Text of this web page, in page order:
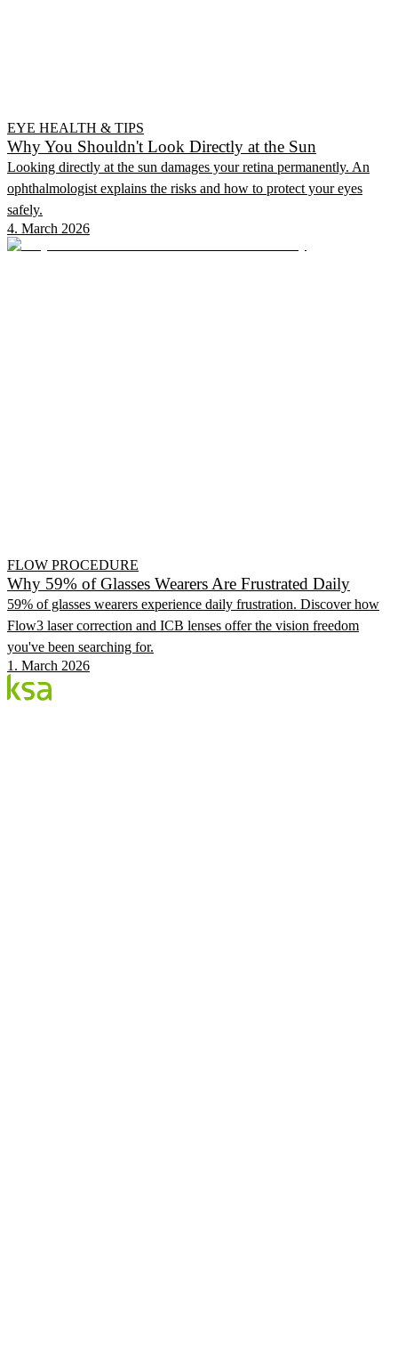
EYE HEALTH & TIPS
Why You Shouldn't Look Directly at the Sun
Looking directly at the sun damages your retina permanently. An
ophthalmologist explains the risks and how to protect your eyes
safely.
4. March 2026
FLOW PROCEDURE
Why 59% of Glasses Wearers Are Frustrated Daily
59% of glasses wearers experience daily frustration. Discover how
Flow3 laser correction and ICB lenses offer the vision freedom
you've been searching for.
1. March 2026